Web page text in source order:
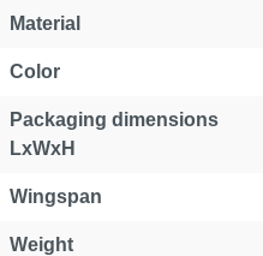
Material
Color
Packaging dimensions
LxWxH
Wingspan
Weight